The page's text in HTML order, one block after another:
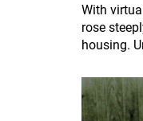
With
rose
housing.